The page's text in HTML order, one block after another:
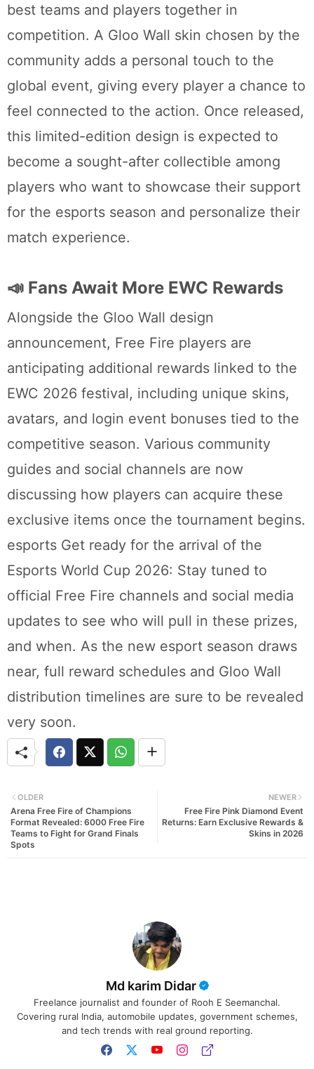
best teams and players together in
competition. A Gloo Wall skin chosen by the
community adds a personal touch to the
global event, giving every player a chance to
feel connected to the action. Once released,
this limited-edition design is expected to
become a sought-after collectible among
players who want to showcase their support
for the esports season and personalize their
match experience.
📣 Fans Await More EWC Rewards
Alongside the Gloo Wall design
announcement, Free Fire players are
anticipating additional rewards linked to the
EWC 2026 festival, including unique skins,
avatars, and login event bonuses tied to the
competitive season. Various community
guides and social channels are now
discussing how players can acquire these
exclusive items once the tournament begins.
esports Get ready for the arrival of the
Esports World Cup 2026: Stay tuned to
official Free Fire channels and social media
updates to see who will pull in these prizes,
and when. As the new esport season draws
near, full reward schedules and Gloo Wall
distribution timelines are sure to be revealed
very soon.
NEWER
Free Fire Pink Diamond Event
Returns: Earn Exclusive Rewards &
Skins in 2026
OLDER
Arena Free Fire of Champions
Format Revealed: 6000 Free Fire
Teams to Fight for Grand Finals
Spots
Md karim Didar
Freelance journalist and founder of Rooh E Seemanchal.
Covering rural India, automobile updates, government schemes,
and tech trends with real ground reporting.